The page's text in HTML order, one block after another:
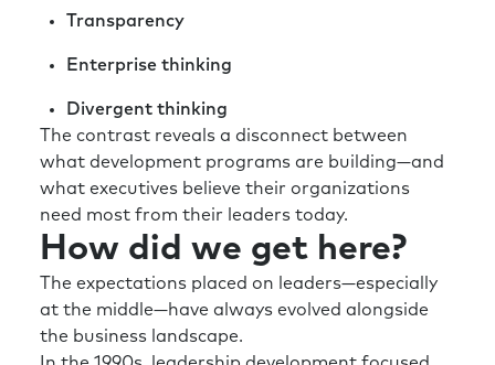
Transparency
Enterprise thinking
Divergent thinking
The contrast reveals a disconnect between
what development programs are building—and
what executives believe their organizations
need most from their leaders today.
How did we get here?
The expectations placed on leaders—especially
at the middle—have always evolved alongside
the business landscape.